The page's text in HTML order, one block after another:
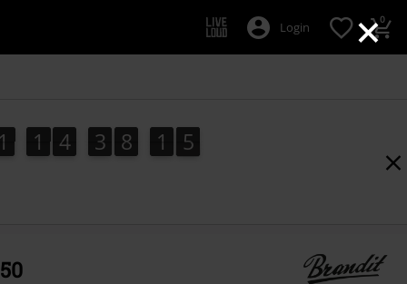
×
Login 0
1
1 1
1 4
4 3
3 8
8 1
1 3
4
3
5
4